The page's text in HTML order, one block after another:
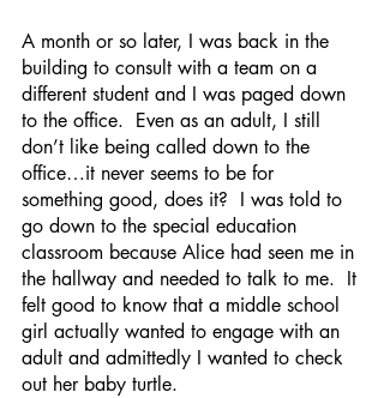
A month or so later, I was back in the
building to consult with a team on a
different student and I was paged down
to the office.  Even as an adult, I still
don’t like being called down to the
office…it never seems to be for
something good, does it?  I was told to
go down to the special education
classroom because Alice had seen me in
the hallway and needed to talk to me.  It
felt good to know that a middle school
girl actually wanted to engage with an
adult and admittedly I wanted to check
out her baby turtle.